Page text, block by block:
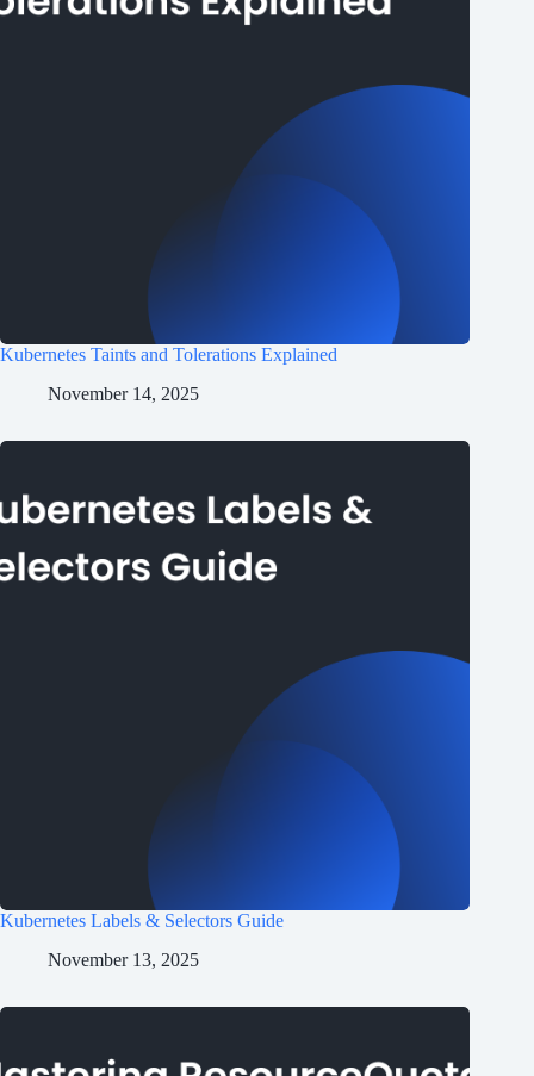
Kubernetes Taints and Tolerations Explained
November 14, 2025
Kubernetes Labels & Selectors Guide
November 13, 2025